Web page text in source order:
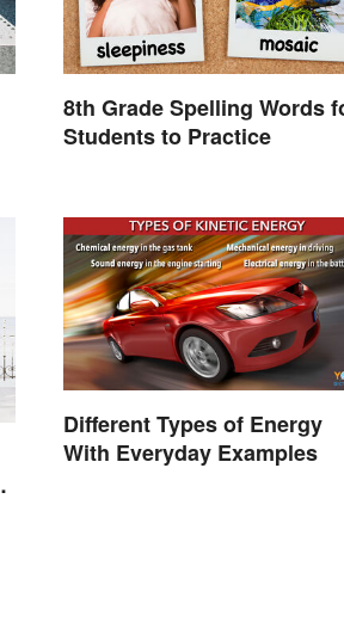
8th Grade Spelling Words
Students to Practice
Different Types of Energy
With Everyday Examples